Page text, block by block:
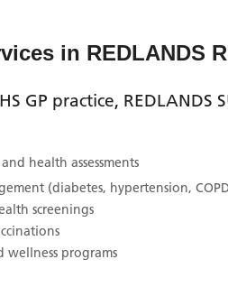
in REDLANDS
GP practice, REDLANDS
health assessments
(diabetes, hypertension,
screenings
wellness programs